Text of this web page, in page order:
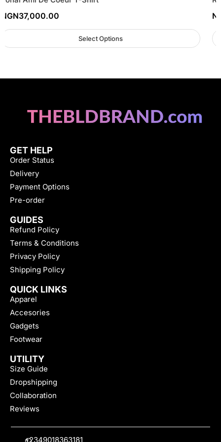
NGN37,000.00
Select Options
GET HELP
Order Status
Delivery
Payment Options
Pre-order
GUIDES
Refund Policy
Terms & Conditions
Privacy Policy
Shipping Policy
QUICK LINKS
Apparel
Accesories
Gadgets
Footwear
UTILITY
Size Guide
Dropshipping
Collaboration
Reviews
+2349018363181